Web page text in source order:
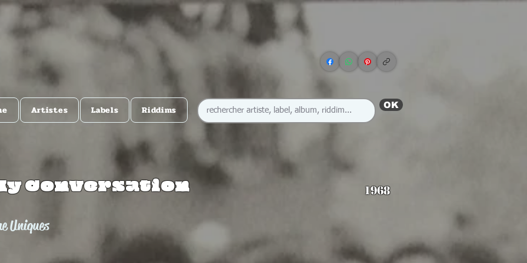
Artistes Labels Riddims OK
Conversation 1968
Uniques